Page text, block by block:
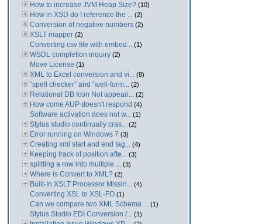
How to increase JVM Heap Size? (10)
How in XSD do I reference the ... (2)
Conversion of negative numbers (2)
XSLT mapper (2)
Converting csv file with embed... (1)
WSDL completion inquiry (2)
Move License (1)
XML to Excel conversion and vi... (8)
“spell checker” and “well-form... (2)
Relational DB Icon Not appeari... (2)
How come AUP doesn't respond (4)
Software activation does not w... (1)
Stylus studio continually cras... (2)
Error running on Windows 7 (3)
Creating xml start and end tag... (4)
Keeping track of position afte... (3)
splitting a row into multiple ... (3)
Where is Convert to XML? (2)
Built-In XSLT Processor Missin... (4)
Converting XSL to XSL-FO (1)
Can we compare two XML Schema ... (1)
Stylus Studio EDI Conversion /... (1)